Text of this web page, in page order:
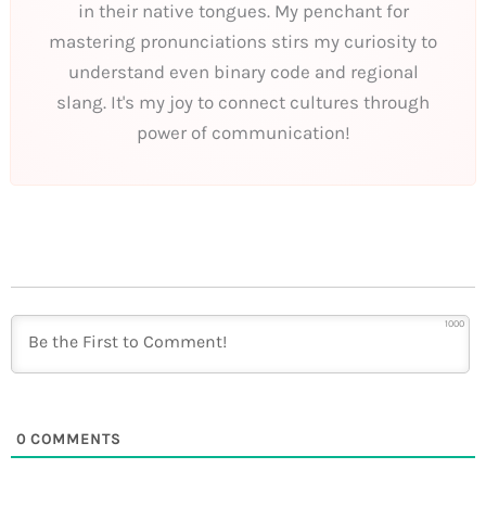
in their native tongues. My penchant for
mastering pronunciations stirs my curiosity to
understand even binary code and regional
slang. It's my joy to connect cultures through
power of communication!
1000
0 COMMENTS